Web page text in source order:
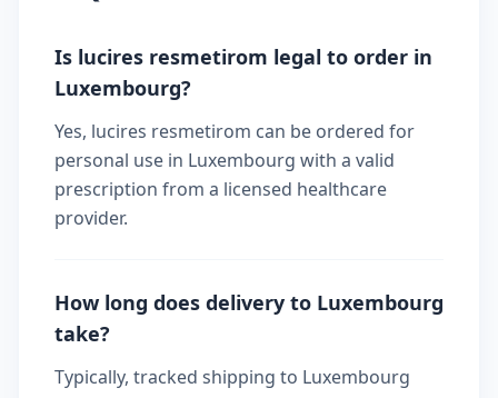
Is lucires resmetirom legal to order in
Luxembourg?
Yes, lucires resmetirom can be ordered for
personal use in Luxembourg with a valid
prescription from a licensed healthcare
provider.
How long does delivery to Luxembourg
take?
Typically, tracked shipping to Luxembourg